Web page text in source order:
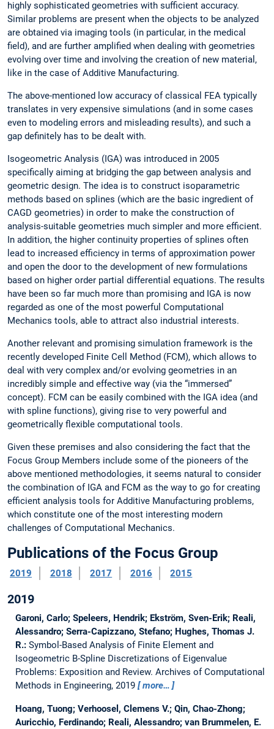
highly sophisticated geometries with sufficient accuracy.
Similar problems are present when the objects to be analyzed
are obtained via imaging tools (in particular, in the medical
field), and are further amplified when dealing with geometries
evolving over time and involving the creation of new material,
like in the case of Additive Manufacturing.
The above-mentioned low accuracy of classical FEA typically
translates in very expensive simulations (and in some cases
even to modeling errors and misleading results), and such a
gap definitely has to be dealt with.
Isogeometric Analysis (IGA) was introduced in 2005
specifically aiming at bridging the gap between analysis and
geometric design. The idea is to construct isoparametric
methods based on splines (which are the basic ingredient of
CAGD geometries) in order to make the construction of
analysis-suitable geometries much simpler and more efficient.
In addition, the higher continuity properties of splines often
lead to increased efficiency in terms of approximation power
and open the door to the development of new formulations
based on higher order partial differential equations. The results
have been so far much more than promising and IGA is now
regarded as one of the most powerful Computational
Mechanics tools, able to attract also industrial interests.
Another relevant and promising simulation framework is the
recently developed Finite Cell Method (FCM), which allows to
deal with very complex and/or evolving geometries in an
incredibly simple and effective way (via the “immersed”
concept). FCM can be easily combined with the IGA idea (and
with spline functions), giving rise to very powerful and
geometrically flexible computational tools.
Given these premises and also considering the fact that the
Focus Group Members include some of the pioneers of the
above mentioned methodologies, it seems natural to consider
the combination of IGA and FCM as the way to go for creating
efficient analysis tools for Additive Manufacturing problems,
which constitute one of the most interesting modern
challenges of Computational Mechanics.
Publications of the Focus Group
2019 2018 2017 2016 2015
2019
Garoni, Carlo; Speleers, Hendrik; Ekström, Sven-Erik; Reali,
Alessandro; Serra-Capizzano, Stefano; Hughes, Thomas J.
R.: Symbol-Based Analysis of Finite Element and
Isogeometric B-Spline Discretizations of Eigenvalue
Problems: Exposition and Review. Archives of Computational
Methods in Engineering, 2019
more…
Hoang, Tuong; Verhoosel, Clemens V.; Qin, Chao-Zhong;
Auricchio, Ferdinando; Reali, Alessandro; van Brummelen, E.